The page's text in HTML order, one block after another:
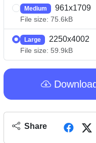
Medium 961x1709
File size: 75.6kB
Large 2250x4002
File size: 59.9kB
Download
Share